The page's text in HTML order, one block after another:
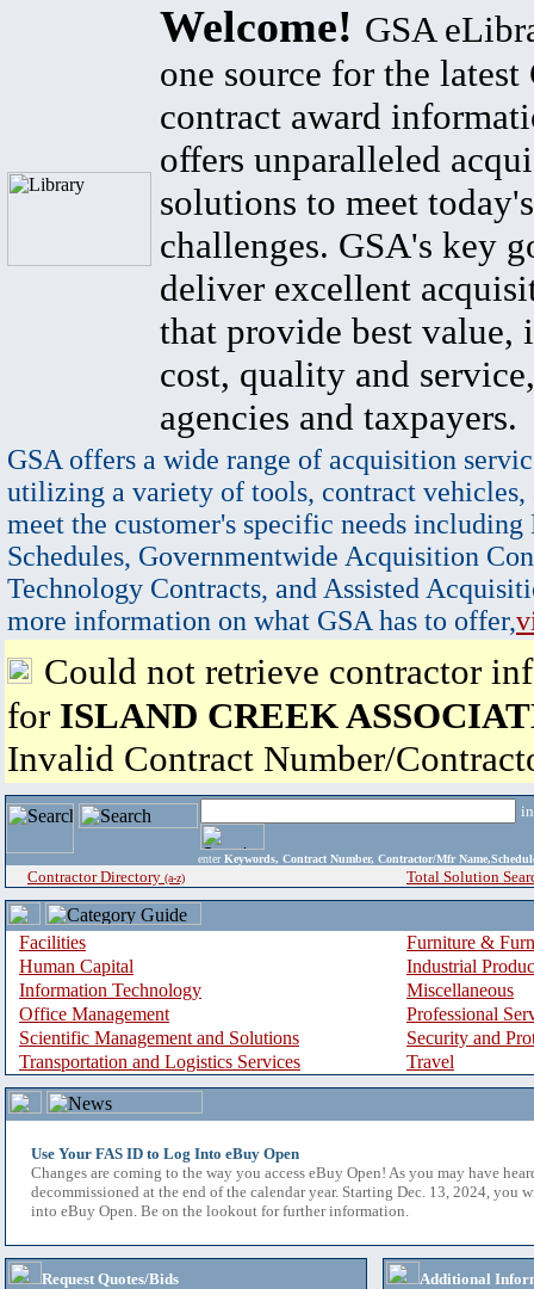
Welcome! GSA
one source for the latest
contract award
offers unparalleled
solutions to meet
challenges. GSA's key
deliver excellent
that provide best value,
cost, quality and
agencies and taxpayers.
GSA offers a wide range of acquisition
utilizing a variety of tools, contract vehicles,
meet the customer's specific needs
Schedules, Governmentwide Acquisition
Technology Contracts, and Assisted
more information on what GSA has to offer,
Could not retrieve contractor
for ISLAND CREEK
Invalid Contract Number/
enter Keywords, Contract Number, Contractor/Mfr
Contractor Directory (a-z) Total Solution
Facilities
Furniture &
Human Capital
Industrial
Information Technology
Miscellaneous
Office Management
Professional
Scientific Management and Solutions
Security and
Transportation and Logistics Services
Travel
Use Your FAS ID to Log Into eBuy Open
Changes are coming to the way you access eBuy Open! As you may have
decommissioned at the end of the calendar year. Starting Dec. 13, 2024, you
into eBuy Open. Be on the lookout for further information.
Request Quotes/Bids
Additional